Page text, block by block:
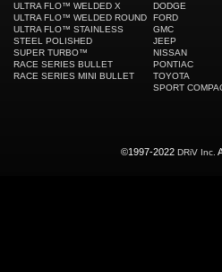
ULTRA FLO™ WELDED X
ULTRA FLO™ WELDED ROUND
ULTRA FLO™ STAINLESS
STEEL POLISHED
SUPER TURBO™
RACE SERIES BULLET
RACE SERIES MINI BULLET
DODGE
FORD
GMC
JEEP
NISSAN
PONTIAC
TOYOTA
SPORT
©1997-2022 DRiV Inc.